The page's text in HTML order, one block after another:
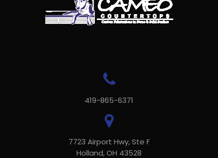
419-865-6371
7723 Airport Hwy, Ste F
Holland, OH 43528